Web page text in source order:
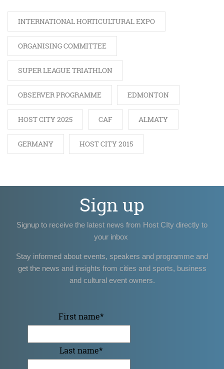
INTERNATIONAL HORTICULTURAL EXPO
ORGANISING COMMITTEE
SUPER LEAGUE TRIATHLON
OBSERVER PROGRAMME EDMONTON
HOST CITY 2025 CAF ALMATY
GERMANY HOST CITY 2015
Sign up
Signup to receive the latest news from Host CIty directly to
your inbox
Stay informed about events, speakers and programme and
get the news and insights from cities and sports, business
and cultural event owners.
First name*
Last name*